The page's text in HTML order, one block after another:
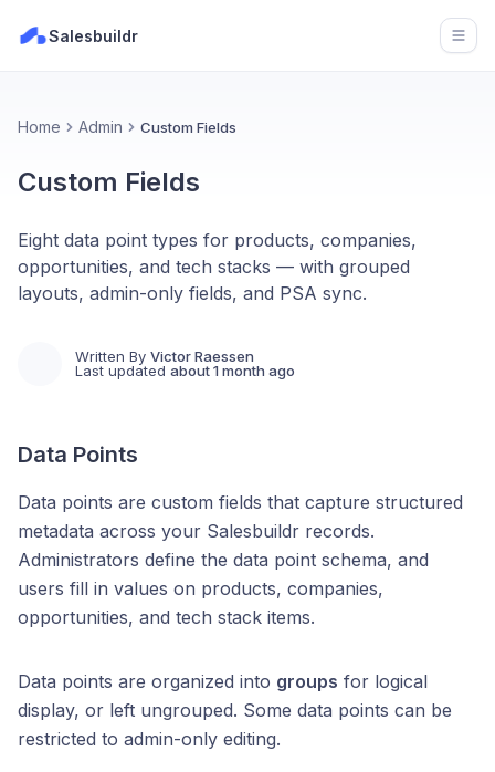
Salesbuildr
Home Admin Custom Fields
Custom Fields
Eight data point types for products, companies,
opportunities, and tech stacks — with grouped
layouts, admin-only fields, and PSA sync.
Written By Victor Raessen
Last updated about 1 month ago
Data Points
Data points are custom fields that capture structured
metadata across your Salesbuildr records.
Administrators define the data point schema, and
users fill in values on products, companies,
opportunities, and tech stack items.
Data points are organized into groups for logical
display, or left ungrouped. Some data points can be
restricted to admin-only editing.